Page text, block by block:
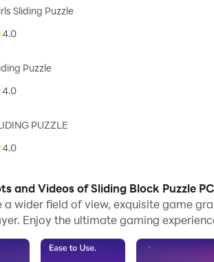
Sliding Puzzle
4.0
Puzzle
4.0
PUZZLE
4.0
and Videos of Sliding Block Puzzle PC
a wider field of view, exquisite game
Enjoy the ultimate gaming